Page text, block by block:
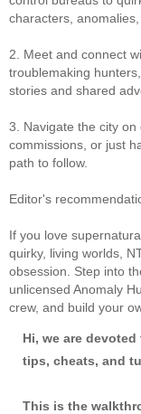
characters,
2. Meet and connect
troublemaking
stories and shared
3. Navigate the city
commissions, or just
path to follow.
Editor's
If you love
quirky, living worlds,
obsession. Step into
unlicensed Anomaly
crew, and build your
Hi, we are
tips, cheats, and
This is the